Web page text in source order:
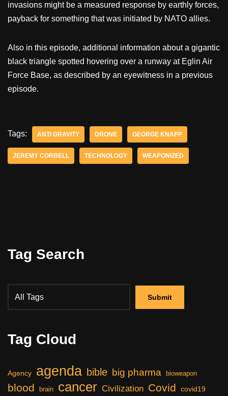
invasions might be a measured response by earthly forces,
payback for something that was initiated by NATO allies.
Also in this episode, additional information about a gigantic
black triangle spotted hovering over a runway at Eglin Air
Force Base, as described by an eyewitness in a previous
episode.
Tags: ANTI GRAVITY DRONE GEORGE KNAPP
JEREMY CORBELL TECHNOLOGY WEAPONIZED
Tag Search
Tag Cloud
Agency agenda bible big pharma bioweapon
blood brain cancer Civilization Covid covid19